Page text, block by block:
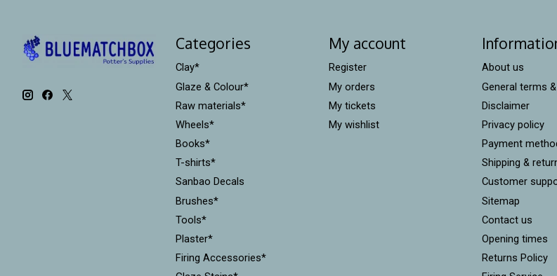
Categories
Clay*
Glaze & Colour*
Raw materials*
Wheels*
Books*
T-shirts*
Sanbao Decals
Brushes*
Tools*
Plaster*
Firing Accessories*
My account
Register
My orders
My tickets
My wishlist
About us
General terms
Disclaimer
Privacy policy
Payment
Shipping &
Customer
Sitemap
Contact us
Opening times
Returns Policy